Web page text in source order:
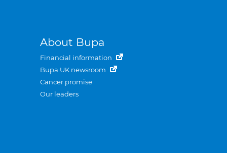
About Bupa
Financial information
Bupa UK newsroom
Cancer promise
Our leaders